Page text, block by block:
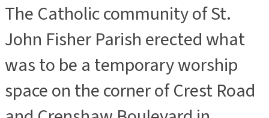
The Catholic community of St.
John Fisher Parish erected what
was to be a temporary worship
space on the corner of Crest Road